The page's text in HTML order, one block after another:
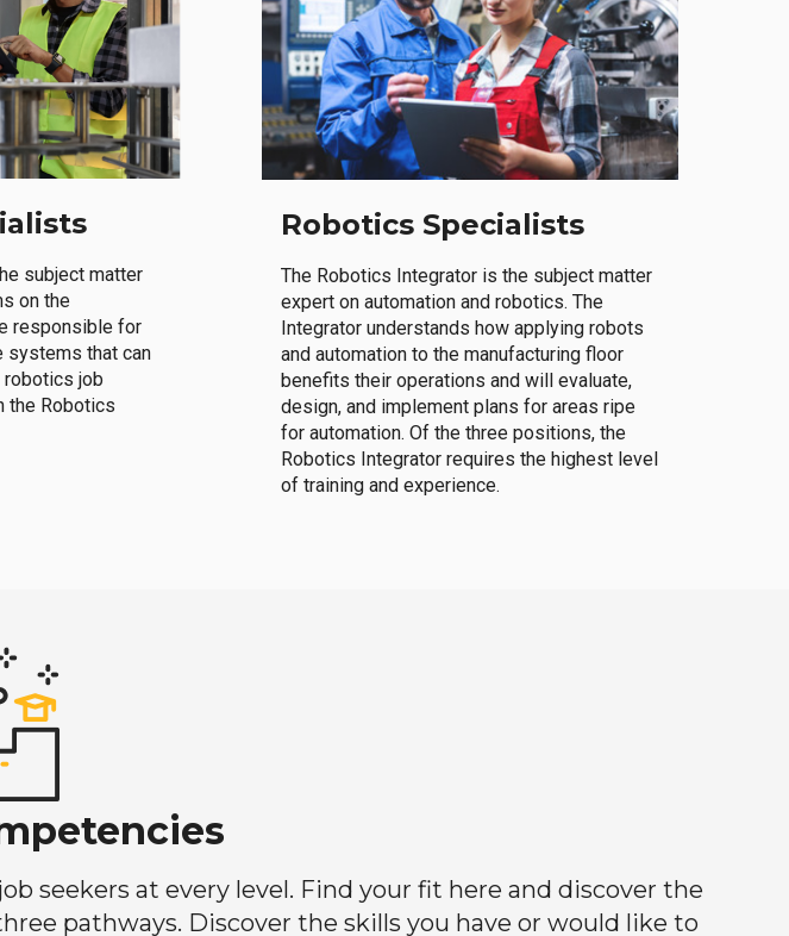
subject matter
on the
responsible for
systems that can
robotics job
the Robotics
Robotics Specialists
The Robotics Integrator is the subject matter
expert on automation and robotics. The
Integrator understands how applying robots
and automation to the manufacturing floor
benefits their operations and will evaluate,
design, and implement plans for areas ripe
for automation. Of the three positions, the
Robotics Integrator requires the highest level
of training and experience.
seekers at every level. Find your fit here and discover the
pathways. Discover the skills you have or would like to